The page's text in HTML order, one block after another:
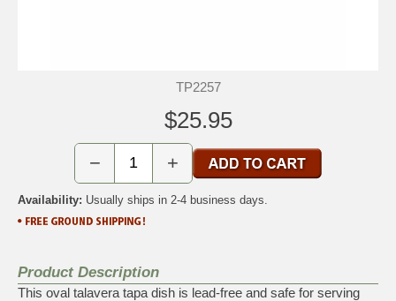
TP2257
$25.95
− +
Availability: Usually ships in 2-4 business days.
Product Description
This oval talavera tapa dish is lead-free and safe for serving